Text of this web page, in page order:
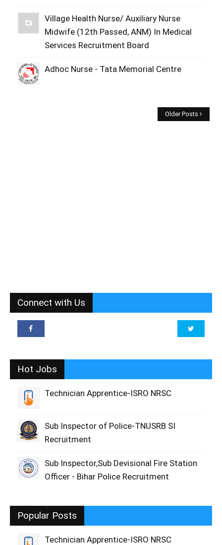
Village Health Nurse/ Auxiliary Nurse
Midwife (12th Passed, ANM) In Medical
Services Recruitment Board
Adhoc Nurse - Tata Memorial Centre
Older Posts
Connect with Us
Hot Jobs
Technician Apprentice-ISRO NRSC
Sub Inspector of Police-TNUSRB SI
Recruitment
Sub Inspector,Sub Devisional Fire Station
Officer - Bihar Police Recruitment
Popular Posts
Technician Apprentice-ISRO NRSC